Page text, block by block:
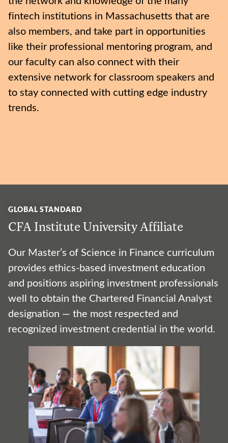
fintech institutions in Massachusetts that are
also members, and take part in opportunities
like their professional mentoring program, and
our faculty can also connect with their
extensive network for classroom speakers and
to stay connected with cutting edge industry
trends.
GLOBAL STANDARD
CFA Institute University Affiliate
Our Master’s of Science in Finance curriculum
provides ethics-based investment education
and positions aspiring investment professionals
well to obtain the Chartered Financial Analyst
designation — the most respected and
recognized investment credential in the world.